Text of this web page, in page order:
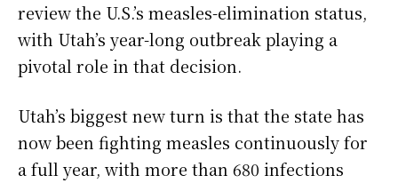
review the U.S.’s measles-elimination status,
with Utah’s year-long outbreak playing a
pivotal role in that decision.
Utah’s biggest new turn is that the state has
now been fighting measles continuously for
a full year, with more than 680 infections